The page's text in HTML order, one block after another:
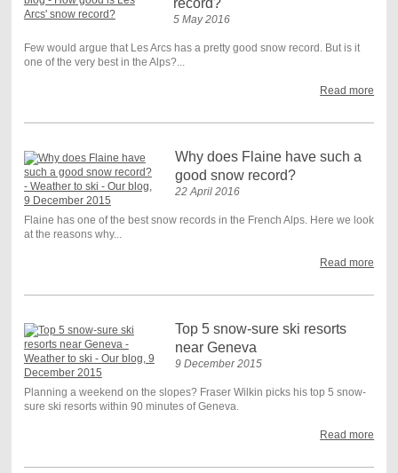
5 May 2016
Few would argue that Les Arcs has a pretty good snow record. But is it
one of the very best in the Alps?...
Read more
Why does Flaine have such a
good snow record?
22 April 2016
Flaine has one of the best snow records in the French Alps. Here we look
at the reasons why...
Read more
Top 5 snow-sure ski resorts
near Geneva
9 December 2015
Planning a weekend on the slopes? Fraser Wilkin picks his top 5 snow-
sure ski resorts within 90 minutes of Geneva.
Read more